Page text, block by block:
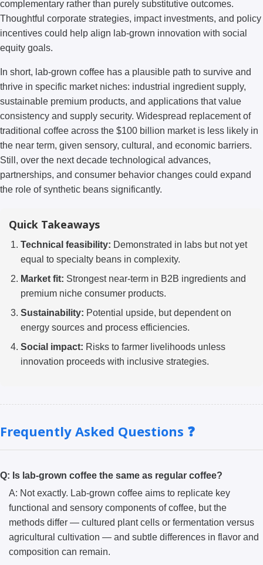
complementary rather than purely substitutive outcomes.
Thoughtful corporate strategies, impact investments, and policy
incentives could help align lab-grown innovation with social
equity goals.
In short, lab-grown coffee has a plausible path to survive and
thrive in specific market niches: industrial ingredient supply,
sustainable premium products, and applications that value
consistency and supply security. Widespread replacement of
traditional coffee across the $100 billion market is less likely in
the near term, given sensory, cultural, and economic barriers.
Still, over the next decade technological advances,
partnerships, and consumer behavior changes could expand
the role of synthetic beans significantly.
Quick Takeaways
Technical feasibility: Demonstrated in labs but not yet
equal to specialty beans in complexity.
Market fit: Strongest near-term in B2B ingredients and
premium niche consumer products.
Sustainability: Potential upside, but dependent on
energy sources and process efficiencies.
Social impact: Risks to farmer livelihoods unless
innovation proceeds with inclusive strategies.
Frequently Asked Questions ❓
Q: Is lab-grown coffee the same as regular coffee?
A: Not exactly. Lab-grown coffee aims to replicate key
functional and sensory components of coffee, but the
methods differ — cultured plant cells or fermentation versus
agricultural cultivation — and subtle differences in flavor and
composition can remain.